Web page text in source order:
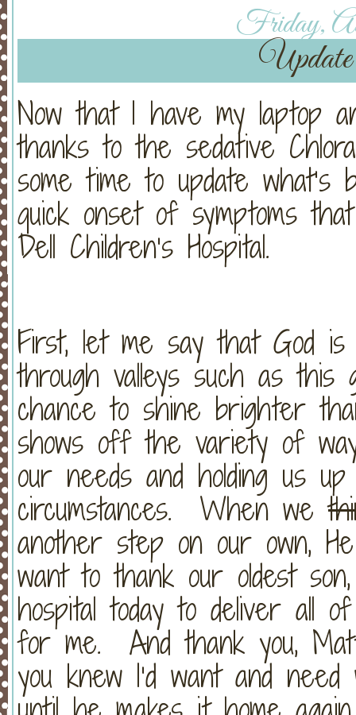
Friday,
Update
Now that I have my laptop
thanks to the sedative
some time to update
quick onset of symptoms
Dell Children’s Hospital.
First, let me say that God
through valleys such as this
chance to shine brighter
shows off the variety of
our needs and holding us
circumstances. When we
another step on our own,
want to thank our oldest
hospital today to deliver all
for me. And thank you,
you knew I’d want and